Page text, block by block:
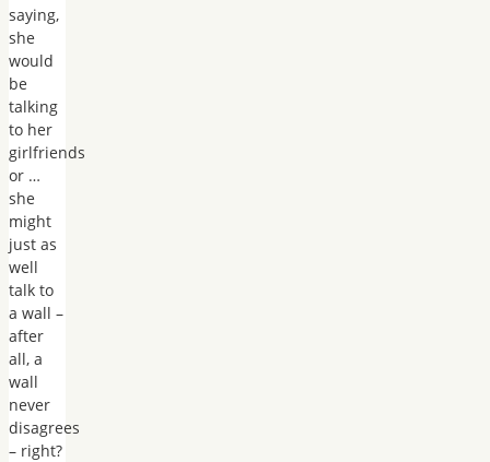
saying,
she
would
be
talking
to her
girlfriends
or …
she
might
just as
well
talk to
a wall –
after
all, a
wall
never
disagrees
– right?